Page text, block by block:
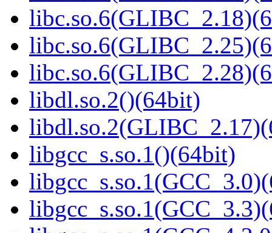
libdl.so.2()(64bit)
libgcc_s.so.1()(64bit)